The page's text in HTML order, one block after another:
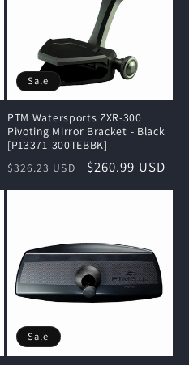
Sale
PTM Watersports ZXR-300
Pivoting Mirror Bracket - Black
[P13371-300TEBBK]
Regular
price
$326.23 USD
Sale
price
$260.99 USD
Sale